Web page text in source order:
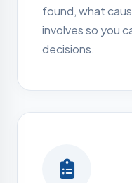
found, what
involves so you
decisions.